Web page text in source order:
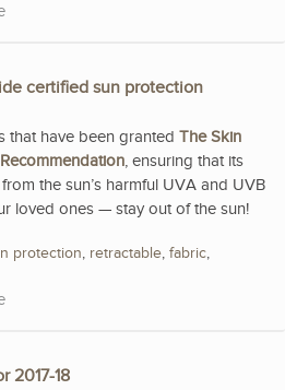
certified sun protection
that have been granted The Skin
, ensuring that its
the sun’s harmful UVA and UVB
loved ones — stay out of the sun!
protection, retractable, fabric,
2017-18